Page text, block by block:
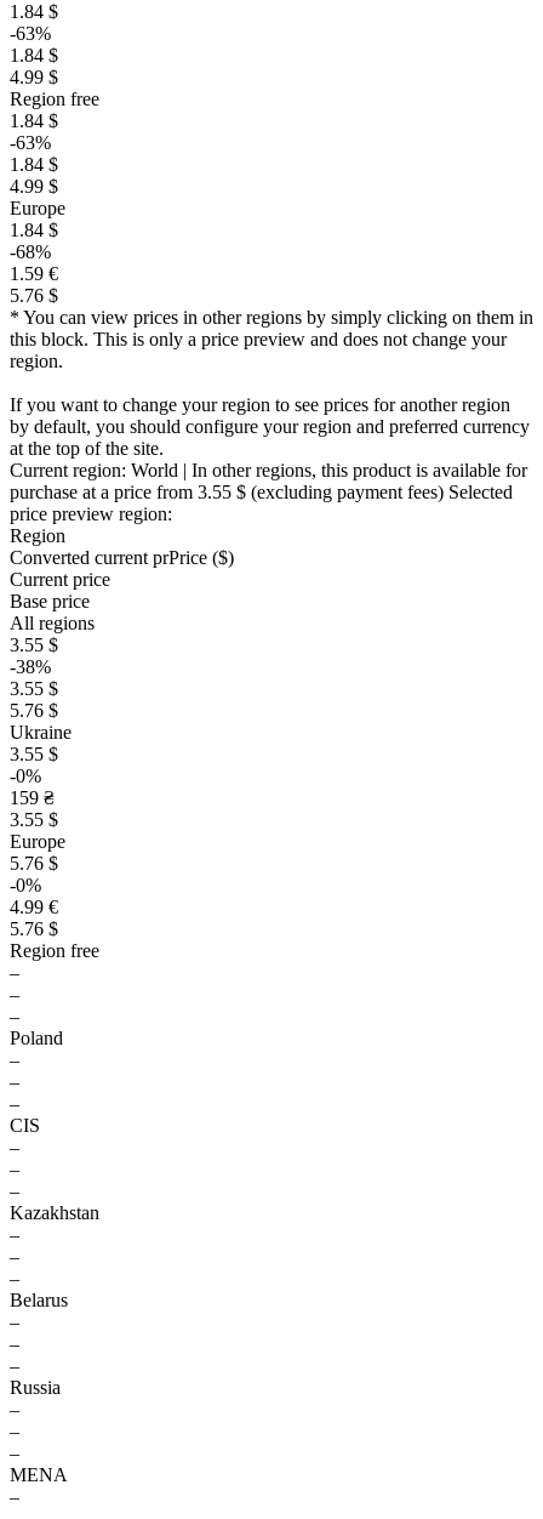
1.84 $
-63%
1.84 $
4.99 $
Region free
1.84 $
-63%
1.84 $
4.99 $
Europe
1.84 $
-68%
1.59 €
5.76 $
* You can view prices in other regions by simply clicking on them in
this block. This is only a price preview and does not change your
region.
If you want to change your region to see prices for another region
by default, you should configure your region and preferred currency
at the top of the site.
Current region: World | In other regions, this product is available for
purchase at a price from 3.55 $ (excluding payment fees) Selected
price preview region:
Region
Converted current prPrice ($)
Current price
Base price
All regions
3.55 $
-38%
3.55 $
5.76 $
Ukraine
3.55 $
-0%
159 ₴
3.55 $
Europe
5.76 $
-0%
4.99 €
5.76 $
Region free
–
–
–
Poland
–
–
–
CIS
–
–
–
Kazakhstan
–
–
–
Belarus
–
–
–
Russia
–
–
–
MENA
–